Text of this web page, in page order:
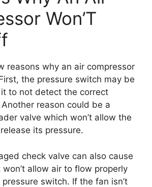
Won’T
reasons why an air compressor
the pressure switch may be
to not detect the correct
reason could be a
valve which won’t allow the
its pressure.
check valve can also cause
allow air to flow properly
switch. If the fan isn’t